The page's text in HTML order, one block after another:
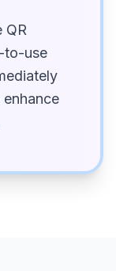
QR
to-use